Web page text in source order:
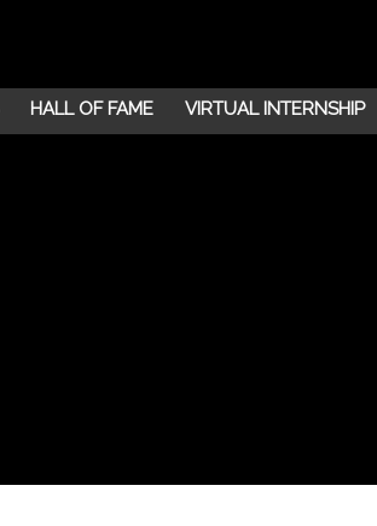
HALL OF FAME VIRTUAL INTERNSHIP